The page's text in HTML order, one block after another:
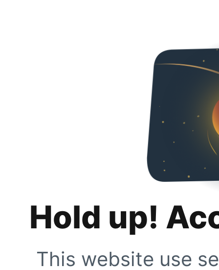
Hold up!
This website use